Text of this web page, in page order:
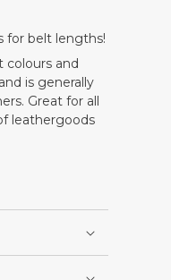
for belt lengths!
colours and
is generally
Great for all
leathergoods